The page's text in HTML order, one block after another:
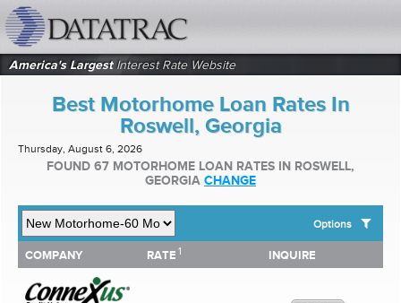
America's LargestInterest Rate Website
Best Motorhome Loan Rates In
Roswell, Georgia
Thursday, August 6, 2026
FOUND 67 MOTORHOME LOAN RATES IN ROSWELL,
GEORGIA CHANGE
Options
SHOW BEST MOTORHOME LOAN RATES FOR:
Top 10 Local Banks
Top 10 Local Credit Unions
COMPANY RATE 1 INQUIRE
COMPANY RATE INQUIRE